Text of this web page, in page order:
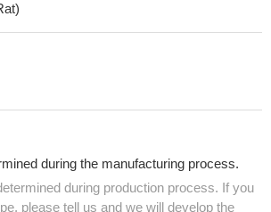
during the manufacturing process.
during production process. If you
please tell us and we will develop the